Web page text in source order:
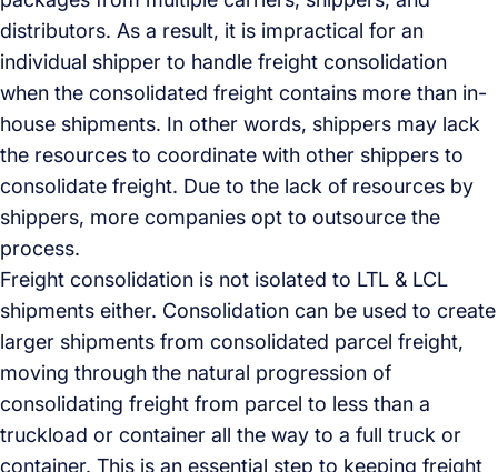
distributors. As a result, it is impractical for an
individual shipper to handle freight consolidation
when the consolidated freight contains more than in-
house shipments. In other words, shippers may lack
the resources to coordinate with other shippers to
consolidate freight. Due to the lack of resources by
shippers, more companies opt to outsource the
process.
Freight consolidation is not isolated to LTL & LCL
shipments either. Consolidation can be used to create
larger shipments from consolidated parcel freight,
moving through the natural progression of
consolidating freight from parcel to less than a
truckload or container all the way to a full truck or
container. This is an essential step to keeping freight